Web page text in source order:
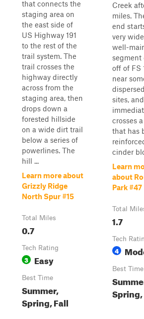
that connects the
staging area on
the east side of
US Highway 191
to the rest of the
trail system. The
trail crosses the
highway directly
across from the
staging area, then
drops down a
forested hillside
on a wide dirt trail
below a series of
powerlines. The
hill ...
Learn more about
Grizzly Ridge
North Spur #15
Total Miles
0.7
Tech Rating
3 Easy
Best Time
Summer,
Spring, Fall
Creek
miles.
end
very
well-
segment
off of FS
near
sites,
crosses
that has
cinder
Learn
about
Park #47
Total
1.7
Tech
4
Best Time